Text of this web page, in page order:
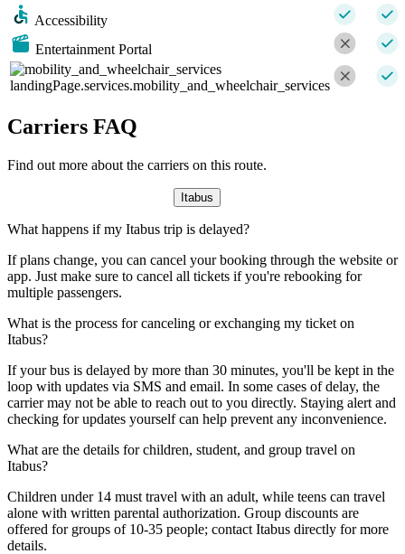
Accessibility
Entertainment Portal
landingPage.services.mobility_and_wheelchair_services
Carriers FAQ
Find out more about the carriers on this route.
Itabus
What happens if my Itabus trip is delayed?
If plans change, you can cancel your booking through the website or
app. Just make sure to cancel all tickets if you're rebooking for
multiple passengers.
What is the process for canceling or exchanging my ticket on
Itabus?
If your bus is delayed by more than 30 minutes, you'll be kept in the
loop with updates via SMS and email. In some cases of delay, the
carrier may not be able to reach out to you directly. Staying alert and
checking for updates yourself can help prevent any inconvenience.
What are the details for children, student, and group travel on
Itabus?
Children under 14 must travel with an adult, while teens can travel
alone with written parental authorization. Group discounts are
offered for groups of 10-35 people; contact Itabus directly for more
details.